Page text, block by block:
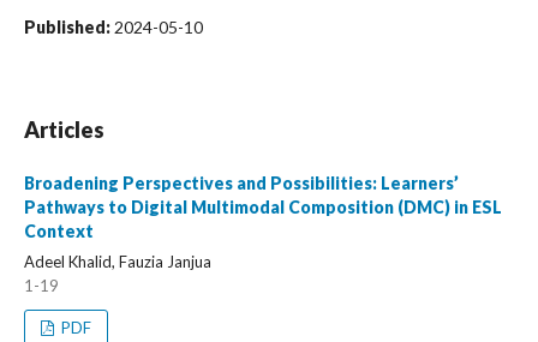
Published: 2024-05-10
Articles
Broadening Perspectives and Possibilities: Learners’
Pathways to Digital Multimodal Composition (DMC) in ESL
Context
Adeel Khalid, Fauzia Janjua
1-19
PDF